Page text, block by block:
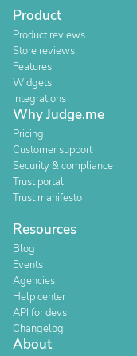
Product
Product reviews
Store reviews
Features
Widgets
Integrations
Why Judge.me
Pricing
Customer support
Security & compliance
Trust portal
Trust manifesto
Resources
Blog
Events
Agencies
Help center
API for devs
Changelog
About